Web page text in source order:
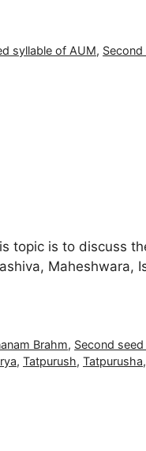
syllable of AUM,
topic is to discuss
Maheshwara,
Brahm, Second
, Tatpurush, Tatpurusha,